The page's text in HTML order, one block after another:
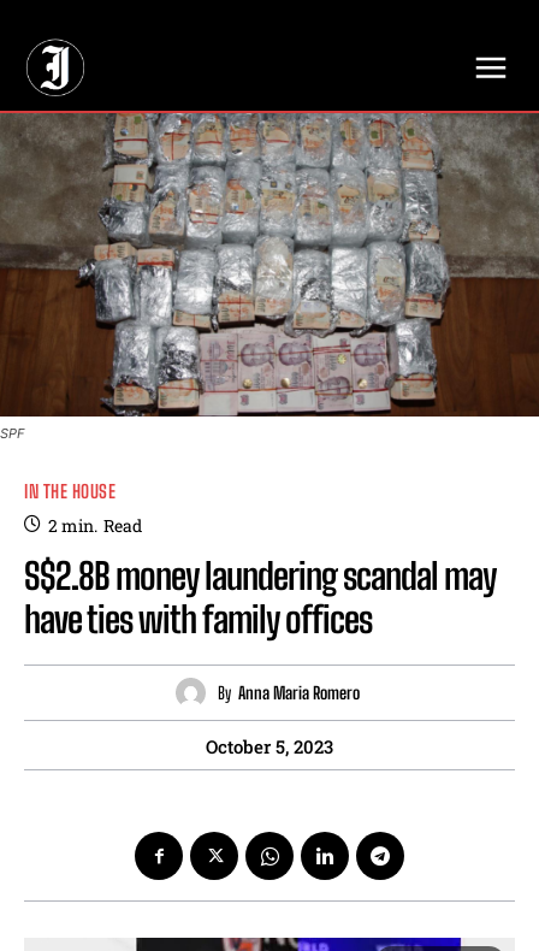
SPF
IN THE HOUSE
2min. Read
S$2.8B money laundering scandal may
have ties with family offices
By Anna Maria Romero
October 5, 2023